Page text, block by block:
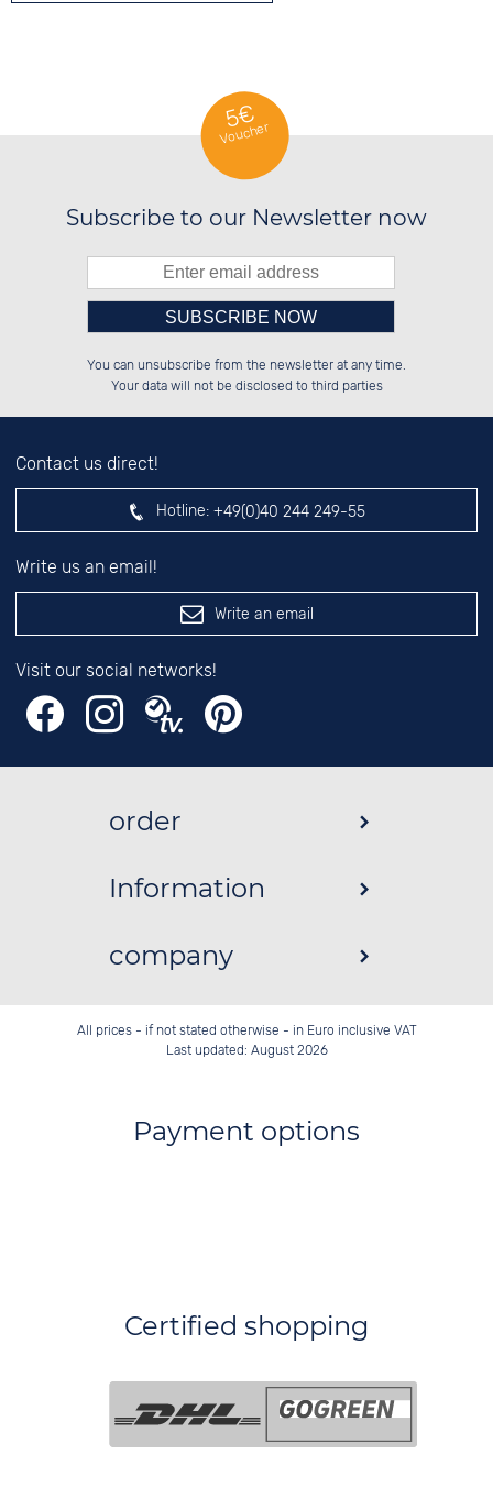
5€
Voucher
Subscribe to our Newsletter now
██░░░░░░██░░██░░░░████░░░░████░░
██████░░██████░░░░░░██░░░░░░██░░
██░░██░░░░░░██░░░░░░██░░░░░░██░░
Please enter number in the
left hand field.
You can unsubscribe from the newsletter at any time.
Your data will not be disclosed to third parties
Contact us direct!
Hotline: +49(0)40 244 249-55
Write us an email!
Write an email
Visit our social networks!
order
Information
company
All prices - if not stated otherwise - in Euro inclusive VAT
Last updated: August 2026
Payment options
Certified shopping